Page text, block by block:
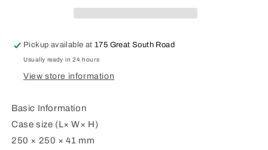
Pickup available at175 Great South Road
Usually ready in 24 hours
View store information
Basic Information
Case size (L× W× H)
250 × 250 × 41 mm